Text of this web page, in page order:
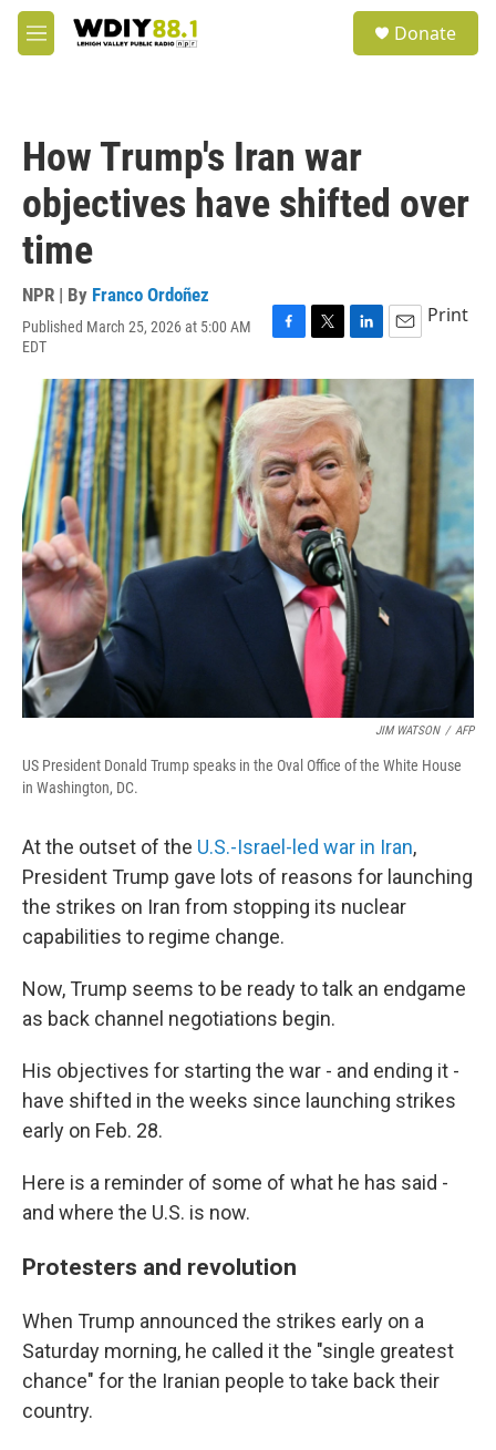
Skip to main content
M
e
Donate
How Trump's Iran war
objectives have shifted over
time
NPR | By Franco Ordoñez
Published March 25, 2026 at 5:00 AM
EDT
F
c
e
b
o
o
k
T
i
t
t
e
r
L
n
k
e
d
I
n
E
a
Print
JIM WATSON / AFP
US President Donald Trump speaks in the Oval Office of the White House
in Washington, DC.
At the outset of the U.S.-Israel-led war in Iran,
President Trump gave lots of reasons for launching
the strikes on Iran from stopping its nuclear
capabilities to regime change.
Now, Trump seems to be ready to talk an endgame
as back channel negotiations begin.
His objectives for starting the war - and ending it -
have shifted in the weeks since launching strikes
early on Feb. 28.
Here is a reminder of some of what he has said -
and where the U.S. is now.
Protesters and revolution
When Trump announced the strikes early on a
Saturday morning, he called it the "single greatest
chance" for the Iranian people to take back their
country.